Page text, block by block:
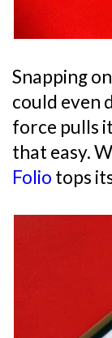
Snapping
could even
force pulls
that easy.
Folio tops